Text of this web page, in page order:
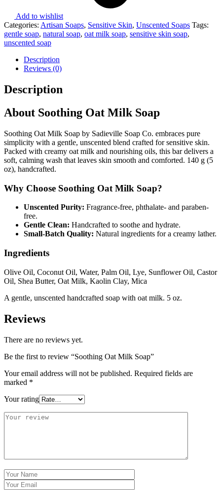
Add to wishlist
Categories: Artisan Soaps, Sensitive Skin, Unscented Soaps Tags:
gentle soap, natural soap, oat milk soap, sensitive skin soap,
unscented soap
Description
Reviews (0)
Description
About Soothing Oat Milk Soap
Soothing Oat Milk Soap by Sadieville Soap Co. embraces pure
simplicity with a gentle, unscented blend crafted for sensitive skin.
Packed with creamy oat milk and nourishing oils, this bar delivers a
soft, calming wash that leaves skin smooth and comforted. 140 g (5
oz), handcrafted.
Why Choose Soothing Oat Milk Soap?
Unscented Purity: Fragrance-free, phthalate- and paraben-
free.
Gentle Clean: Handcrafted to soothe and hydrate.
Small-Batch Quality: Natural ingredients for a creamy lather.
Ingredients
Olive Oil, Coconut Oil, Water, Palm Oil, Lye, Sunflower Oil, Castor
Oil, Shea Butter, Oat Milk, Kaolin Clay, Mica
A gentle, unscented handcrafted soap with oat milk. 5 oz.
Reviews
There are no reviews yet.
Be the first to review “Soothing Oat Milk Soap”
Your email address will not be published. Required fields are
marked *
Your rating